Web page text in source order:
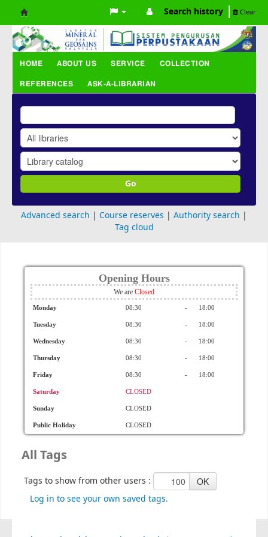
Koha
online
Search history Clear
HOME ABOUT US SERVICE COLLECTION
REFERENCES ASK-A-LIBRARIAN
Go
Advanced search Course reserves
Authority search
Tag cloud
Opening Hours
We are
Monday 08:30 - 18:00
Tuesday 08:30 - 18:00
Wednesday 08:30 - 18:00
Thursday 08:30 - 18:00
Friday 08:30 - 18:00
Saturday CLOSED
Sunday CLOSED
Public Holiday CLOSED
All Tags
Tags to show from other users :
Log in to see your own saved tags.